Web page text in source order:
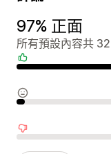
97% 正面
所有預設內容共
正面評論
中立評論
負面評論